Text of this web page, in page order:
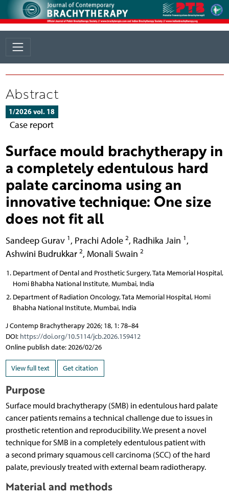
Abstract
1/2026 vol. 18
Case report
Surface mould brachytherapy in
a completely edentulous hard
palate carcinoma using an
innovative technique: One size
does not fit all
Sandeep Gurav 1 , Prachi Adole 2, Radhika Jain 1 ,
Ashwini Budrukkar 2, Monali Swain 2
Department of Dental and Prosthetic Surgery, Tata Memorial Hospital,
Homi Bhabha National Institute, Mumbai, India
Department of Radiation Oncology, Tata Memorial Hospital, Homi
Bhabha National Institute, Mumbai, India
J Contemp Brachytherapy 2026; 18, 1: 78–84
DOI: https://doi.org/10.5114/jcb.2026.159412
Online publish date: 2026/02/26
View full text Get citation
Purpose
Surface mould brachytherapy (SMB) in edentulous hard palate
cancer patients remains a technical challenge due to issues in
prosthetic retention and reproducibility. We present a novel
technique for SMB in a completely edentulous patient with
a second primary squamous cell carcinoma (SCC) of the hard
palate, previously treated with external beam radiotherapy.
Material and methods